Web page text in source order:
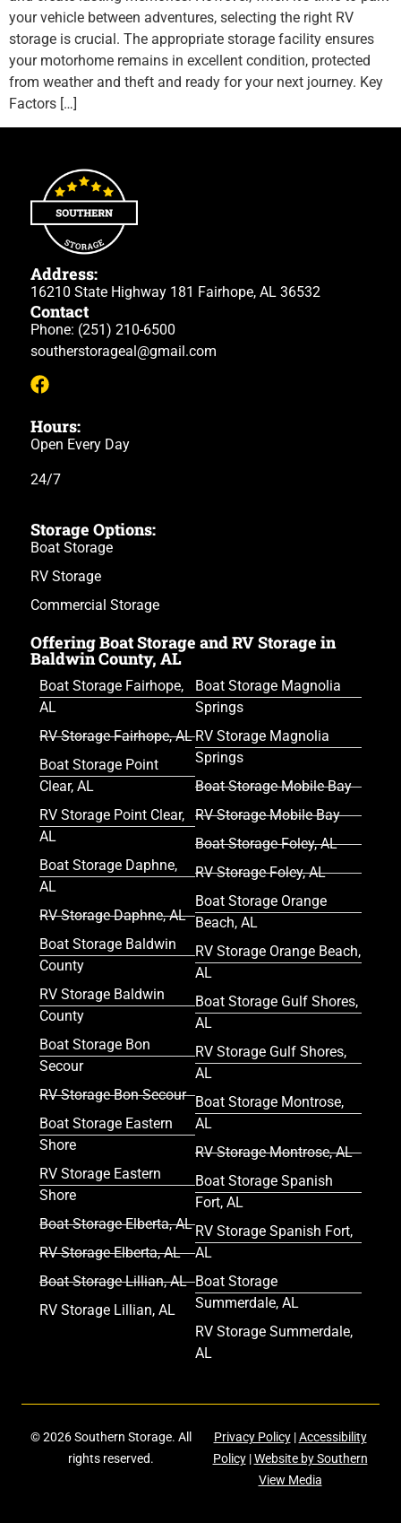
your vehicle between adventures, selecting the right RV
storage is crucial. The appropriate storage facility ensures
your motorhome remains in excellent condition, protected
from weather and theft and ready for your next journey. Key
Factors […]
Address:
16210 State Highway 181 Fairhope, AL 36532
Contact
Phone: (251) 210-6500
southerstorageal@gmail.com
Hours:
Open Every Day
24/7
Storage Options:
Boat Storage
RV Storage
Commercial Storage
Offering Boat Storage and RV Storage in
Baldwin County, AL
Boat Storage Fairhope,
AL
RV Storage Fairhope, AL
Boat Storage Point
Clear, AL
RV Storage Point Clear,
AL
Boat Storage Daphne,
AL
RV Storage Daphne, AL
Boat Storage Baldwin
County
RV Storage Baldwin
County
Boat Storage Bon
Secour
RV Storage Bon Secour
Boat Storage Eastern
Shore
RV Storage Eastern
Shore
Boat Storage Elberta, AL
RV Storage Elberta, AL
Boat Storage Lillian, AL
RV Storage Lillian, AL
Boat Storage Magnolia
Springs
RV Storage Magnolia
Springs
Boat Storage Mobile Bay
RV Storage Mobile Bay
Boat Storage Foley, AL
RV Storage Foley, AL
Boat Storage Orange
Beach, AL
RV Storage Orange Beach,
AL
Boat Storage Gulf Shores,
AL
RV Storage Gulf Shores,
AL
Boat Storage Montrose,
AL
RV Storage Montrose, AL
Boat Storage Spanish
Fort, AL
RV Storage Spanish Fort,
AL
Boat Storage
Summerdale, AL
RV Storage Summerdale,
AL
© 2026 Southern Storage. All
rights reserved.
Privacy Policy|Accessibility
Policy|Website by Southern
View Media